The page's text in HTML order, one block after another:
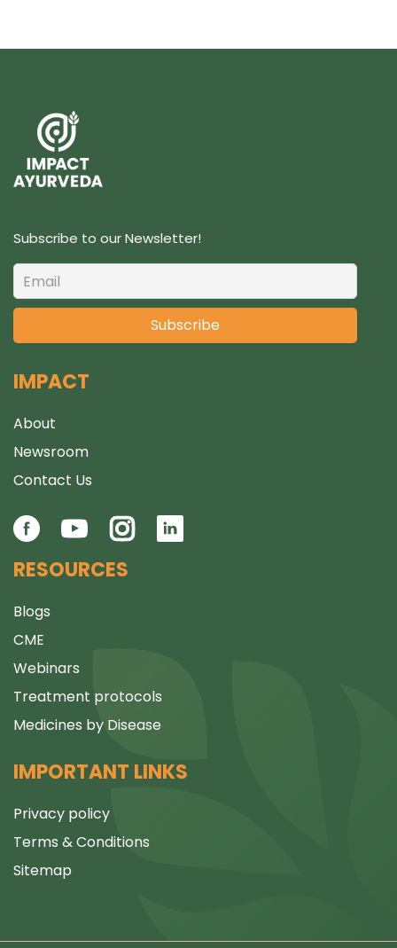
Subscribe to our Newsletter!
IMPACT
About
Newsroom
Contact Us
RESOURCES
Blogs
CME
Webinars
Treatment protocols
Medicines by Disease
IMPORTANT LINKS
Privacy policy
Terms & Conditions
Sitemap